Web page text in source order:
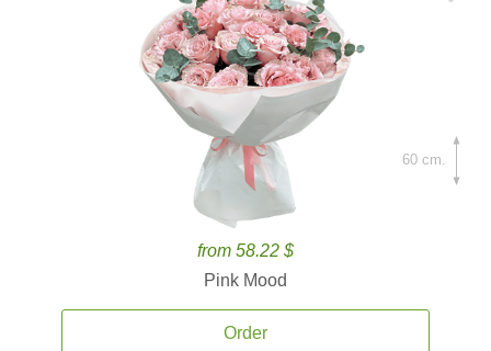
from 58.22 $
Pink Mood
Order
60 cm.